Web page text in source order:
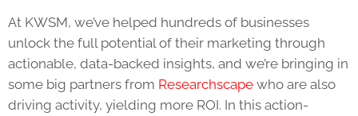
At KWSM, we’ve helped hundreds of businesses
unlock the full potential of their marketing through
actionable, data-backed insights, and we’re bringing in
some big partners from Researchscape who are also
driving activity, yielding more ROI. In this action-